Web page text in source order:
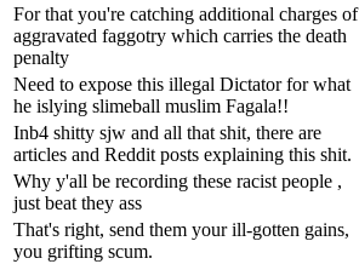
For that you're catching additional charges of
aggravated faggotry which carries the death
penalty
Need to expose this illegal Dictator for what
he islying slimeball muslim Fagala!!
Inb4 shitty sjw and all that shit, there are
articles and Reddit posts explaining this shit.
Why y'all be recording these racist people ,
just beat they ass
That's right, send them your ill-gotten gains,
you grifting scum.